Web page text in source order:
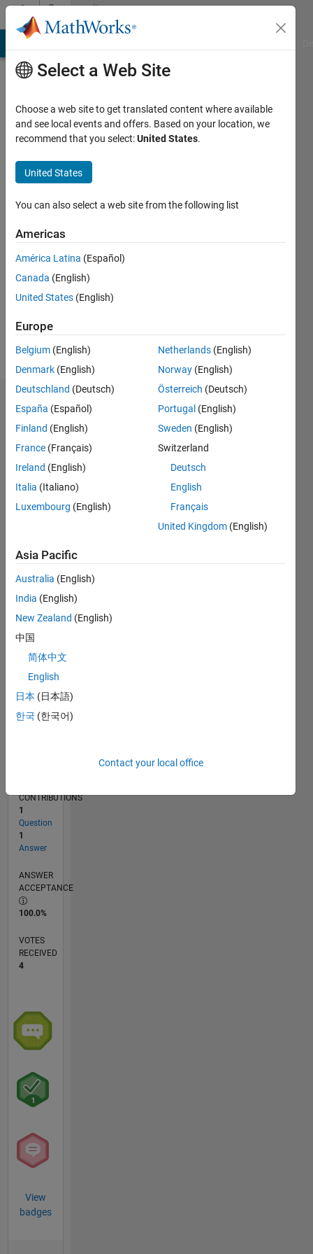
Skip to contentCommunity
Profile
Holland
Active
2017
Followers:
Dashboard
Statistics
M…
CONTRIBUTIONS L
-2-1
0
1
4
RANK
of
CONTRIBUTIONS
1
Question
1
Answer
ANSWER
ACCEPTANCE
100.0%
VOTES
RECEIVED
4
View
badges
Select a Web Site
Choose a web site to get translated content where available
and see local events and offers. Based on your location, we
recommend that you select:United States.
United States
You can also select a web site from the following list
Americas
América Latina (Español)
Canada (English)
United States (English)
Europe
Belgium (English)
Denmark (English)
Deutschland (Deutsch)
España (Español)
Finland (English)
France (Français)
Ireland (English)
Italia (Italiano)
Luxembourg (English)
Netherlands (English)
Norway (English)
Österreich (Deutsch)
Portugal (English)
Sweden (English)
Switzerland
Deutsch
English
Français
United Kingdom (English)
Asia Pacific
Australia (English)
India (English)
New Zealand (English)
中国
简体中文
English
日本 (日本語)
한국 (한국어)
Contact your local office